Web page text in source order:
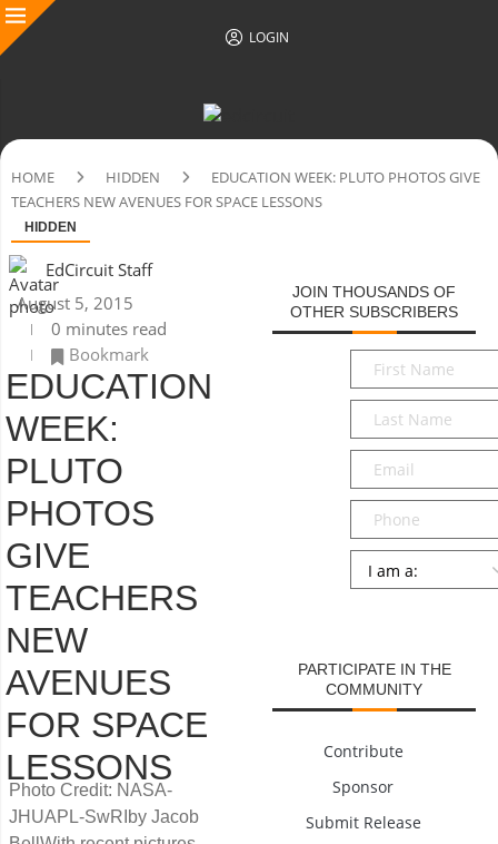
LOGIN
HOME HIDDEN
EDUCATION WEEK: PLUTO PHOTOS GIVE
TEACHERS NEW AVENUES FOR SPACE LESSONS
HIDDEN
EdCircuit Staff
August 5, 2015
0 minutes read
Bookmark
EDUCATION
WEEK:
PLUTO
PHOTOS
GIVE
TEACHERS
NEW
AVENUES
FOR SPACE
LESSONS
Photo Credit: NASA-
JHUAPL-SwRIby Jacob
JOIN THOUSANDS OF
OTHER SUBSCRIBERS
First
Name*
Last
Name*
Email*
Phone
Persona
PARTICIPATE IN THE
COMMUNITY
Contribute
Sponsor
Submit Release